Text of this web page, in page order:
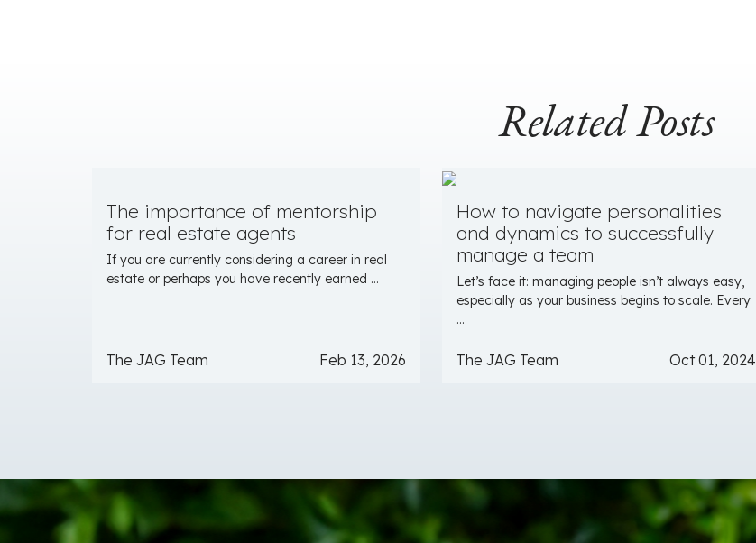
Related Posts
The importance of mentorship
for real estate agents
If you are currently considering a career in real
estate or perhaps you have recently earned ...
The JAG Team Feb 13, 2026
How to navigate personalities
and dynamics to successfully
manage a team
Let’s face it: managing people isn’t always easy,
especially as your business begins to scale. Every
...
The JAG Team Oct 01, 2024